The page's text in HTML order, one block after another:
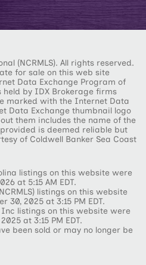
(NCRMLS). All rights reserved.
for sale on this web site
Data Exchange Program of
held by IDX Brokerage firms
marked with the Internet Data
Data Exchange thumbnail logo
them includes the name of the
is deemed reliable but
of Coldwell Banker Sea Coast
listings on this website were
at 5:15 AM EDT.
listings on this website
30, 2025 at 3:15 PM EDT.
Inc listings on this website were
at 3:15 PM EDT.
been sold or may no longer be